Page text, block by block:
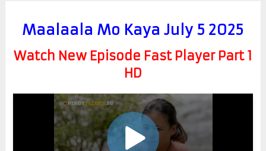
Maalaala Mo Kaya July 5 2025
Watch New Episode Fast Player Part 1
HD